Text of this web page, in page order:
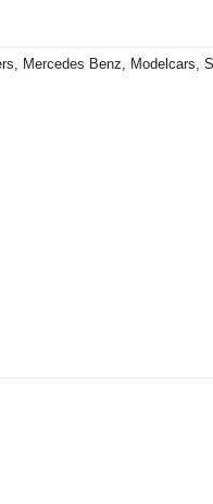
, Mercedes Benz, Modelcars,